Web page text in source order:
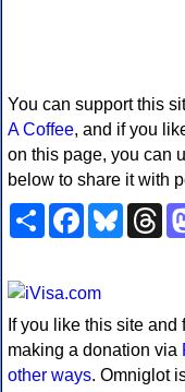
You can support this
A Coffee, and if you
on this page, you can
below to share it with
ShareFacebookBluesky
If you like this site
making a donation via
other ways. Omniglot